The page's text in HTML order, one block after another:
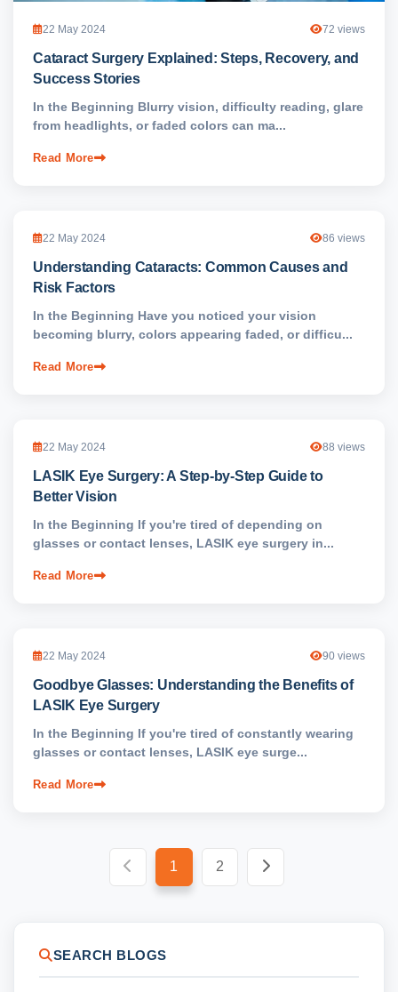
22 May 2024 72 views
Cataract Surgery Explained: Steps, Recovery, and
Success Stories
In the Beginning Blurry vision, difficulty reading, glare
from headlights, or faded colors can ma...
Read More
22 May 2024 86 views
Understanding Cataracts: Common Causes and
Risk Factors
In the Beginning Have you noticed your vision
becoming blurry, colors appearing faded, or difficu...
Read More
22 May 2024 88 views
LASIK Eye Surgery: A Step-by-Step Guide to
Better Vision
In the Beginning If you're tired of depending on
glasses or contact lenses, LASIK eye surgery in...
Read More
22 May 2024 90 views
Goodbye Glasses: Understanding the Benefits of
LASIK Eye Surgery
In the Beginning If you're tired of constantly wearing
glasses or contact lenses, LASIK eye surge...
Read More
1 2
SEARCH BLOGS